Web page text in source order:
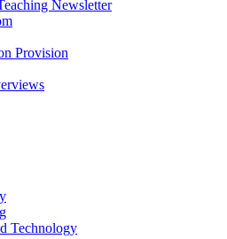
Newsletter
Provision
Technology